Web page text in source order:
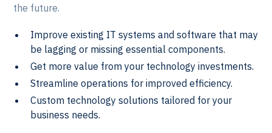
the future.
Improve existing IT systems and software that may
be lagging or missing essential components.
Get more value from your technology investments.
Streamline operations for improved efficiency.
Custom technology solutions tailored for your
business needs.